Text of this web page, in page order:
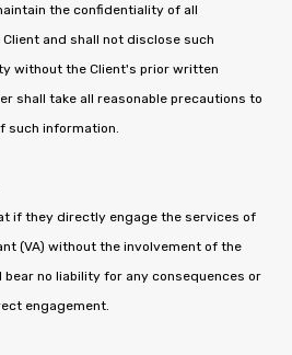
the confidentiality of all
and shall not disclose such
without the Client's prior written
shall take all reasonable precautions to
information.
if they directly engage the services of
(VA) without the involvement of the
bear no liability for any consequences or
engagement.